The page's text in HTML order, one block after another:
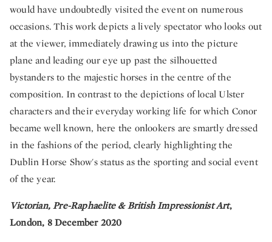
would have undoubtedly visited the event on numerous
occasions. This work depicts a lively spectator who looks out
at the viewer, immediately drawing us into the picture
plane and leading our eye up past the silhouetted
bystanders to the majestic horses in the centre of the
composition. In contrast to the depictions of local Ulster
characters and their everyday working life for which Conor
became well known, here the onlookers are smartly dressed
in the fashions of the period, clearly highlighting the
Dublin Horse Show's status as the sporting and social event
of the year.
Victorian, Pre-Raphaelite & British Impressionist Art,
London, 8 December 2020